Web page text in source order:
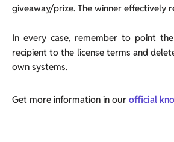
giveaway/prize. The winner effectively
In every case, remember to point
recipient to the license terms and
own systems.
Get more information in our official